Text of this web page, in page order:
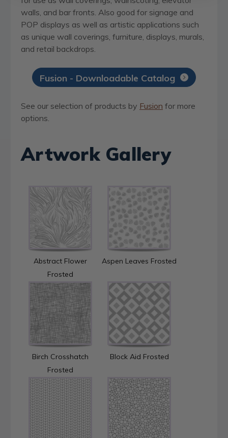
walls, and bar fronts. Also good for signage and
POP displays as well as artistic applications such
as unique wall coverings, furniture, displays, murals,
and retail backdrops.
Fusion - Downloadable Catalog
See our selection of products by Fusion for more
options.
Artwork Gallery
Abstract Flower
Frosted
Aspen Leaves Frosted
Birch Crosshatch
Frosted
Block Aid Frosted